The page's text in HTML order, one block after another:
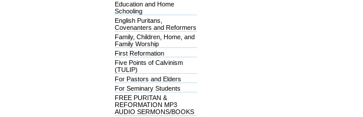
Education and Home
Schooling
English Puritans,
Covenanters and Reformers
Family, Children, Home, and
Family Worship
First Reformation
Five Points of Calvinism
(TULIP)
For Pastors and Elders
For Seminary Students
FREE PURITAN &
REFORMATION MP3
AUDIO SERMONS/BOOKS